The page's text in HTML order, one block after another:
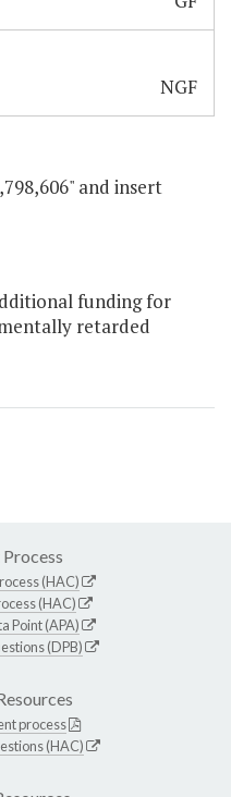
NGF
and insert
funding for
retarded
(HAC)
(HAC)
Point (APA)
(DPB)
process
(HAC)